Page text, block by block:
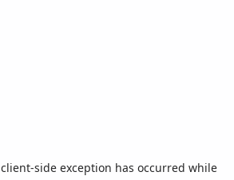
client-side exception has occurred while